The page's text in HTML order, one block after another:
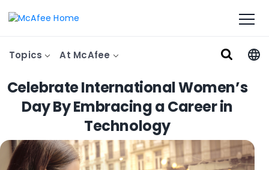
Topics At McAfee
Celebrate International Women’s
Day By Embracing a Career in
Technology